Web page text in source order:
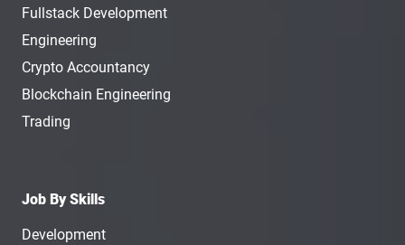
Fullstack Development
Engineering
Crypto Accountancy
Blockchain Engineering
Trading
Job By Skills
Development